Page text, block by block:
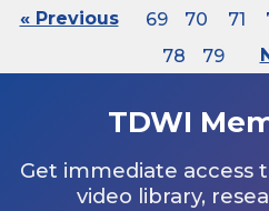
« Previous 69 70 71
78
79
TDWI
Get immediate access
video library,